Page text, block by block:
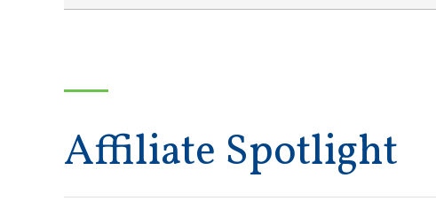
Affiliate Spotlight